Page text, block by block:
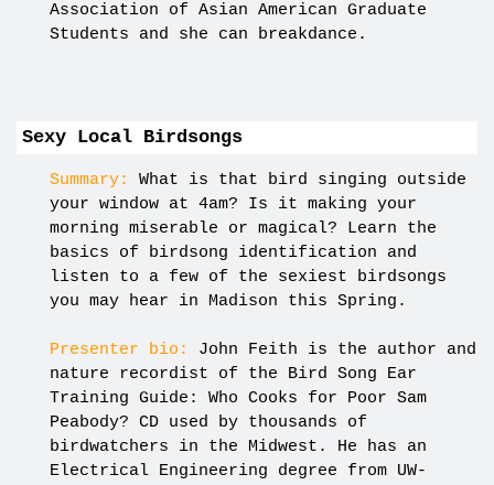
Association of Asian American Graduate
Students and she can breakdance.
Sexy Local Birdsongs
Summary:
What is that bird singing outside
your window at 4am? Is it making your
morning miserable or magical? Learn the
basics of birdsong identification and
listen to a few of the sexiest birdsongs
you may hear in Madison this Spring.
Presenter bio:
John Feith is the author and
nature recordist of the Bird Song Ear
Training Guide: Who Cooks for Poor Sam
Peabody? CD used by thousands of
birdwatchers in the Midwest. He has an
Electrical Engineering degree from UW-